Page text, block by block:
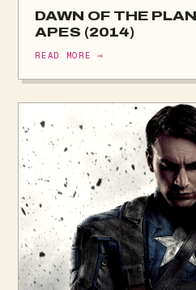
DAWN OF THE
APES (2014)
READ MORE →